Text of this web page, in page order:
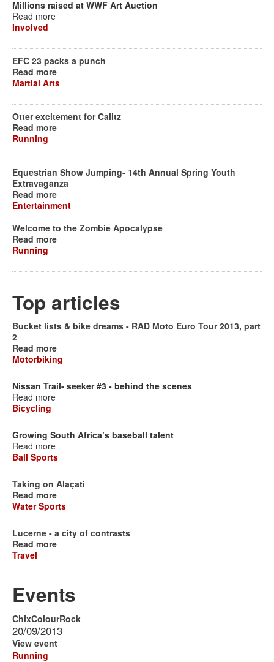
Millions raised at WWF Art Auction
Read more
Involved
EFC 23 packs a punch
Read more
Martial Arts
Otter excitement for Calitz
Read more
Running
Equestrian Show Jumping- 14th Annual Spring Youth
Extravaganza
Read more
Entertainment
Welcome to the Zombie Apocalypse
Read more
Running
Top articles
Bucket lists & bike dreams - RAD Moto Euro Tour 2013, part
2
Read more
Motorbiking
Nissan Trail- seeker #3 - behind the scenes
Read more
Bicycling
Growing South Africa’s baseball talent
Read more
Ball Sports
Taking on Alaçati
Read more
Water Sports
Lucerne - a city of contrasts
Read more
Travel
Events
ChixColourRock
20/09/2013
View event
Running